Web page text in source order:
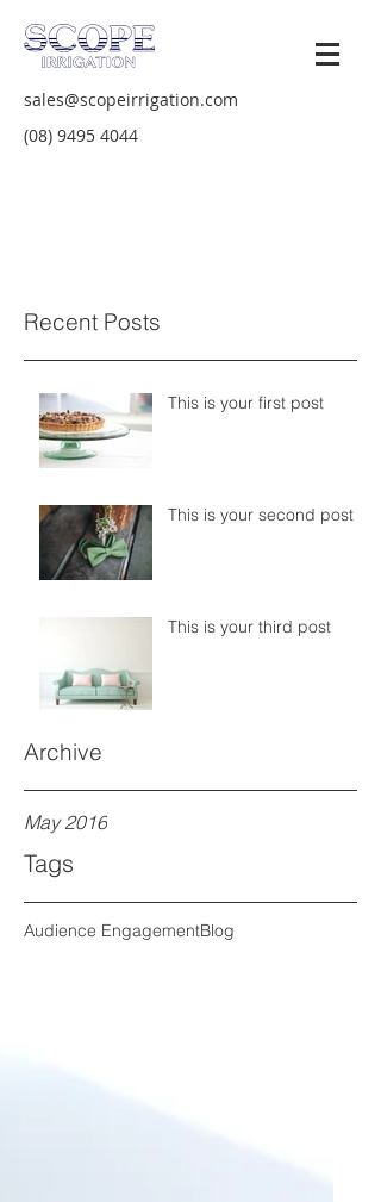
sales@scopeirrigation.com
(08) 9495 4044
Recent Posts
This is your first post
This is your second post
This is your third post
Archive
May 2016
Tags
Audience EngagementBlog